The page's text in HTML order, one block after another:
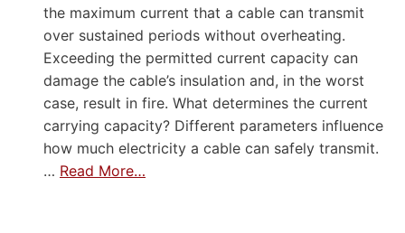
the maximum current that a cable can transmit
over sustained periods without overheating.
Exceeding the permitted current capacity can
damage the cable’s insulation and, in the worst
case, result in fire. What determines the current
carrying capacity? Different parameters influence
how much electricity a cable can safely transmit.
… Read More…